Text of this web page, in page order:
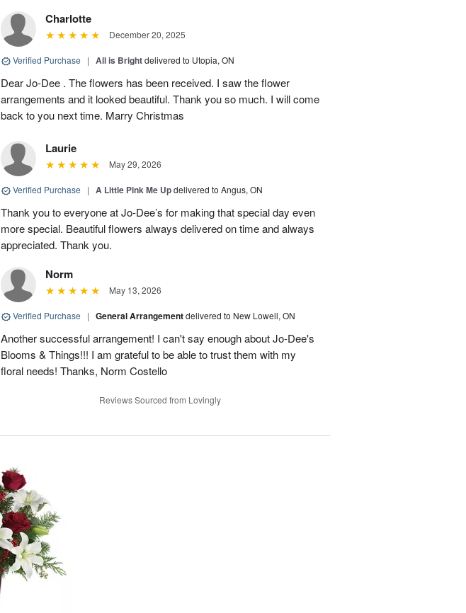
Charlotte
December 20, 2025
Verified Purchase | All is Brightdelivered to Utopia, ON
Dear Jo-Dee . The flowers has been received. I saw the flower
arrangements and it looked beautiful. Thank you so much. I will come
back to you next time. Marry Christmas
Laurie
May 29, 2026
Verified Purchase | A Little Pink Me Updelivered to Angus, ON
Thank you to everyone at Jo-Dee’s for making that special day even
more special. Beautiful flowers always delivered on time and always
appreciated. Thank you.
Norm
May 13, 2026
Verified Purchase | General Arrangementdelivered to New Lowell, ON
Another successful arrangement! I can't say enough about Jo-Dee's
Blooms & Things!!! I am grateful to be able to trust them with my
floral needs! Thanks, Norm Costello
Reviews Sourced from Lovingly